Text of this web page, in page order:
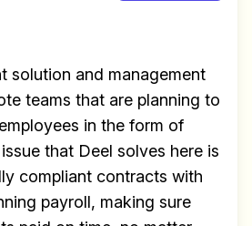
solution and management
teams that are planning to
in the form of
that Deel solves here is
compliant contracts with
payroll, making sure